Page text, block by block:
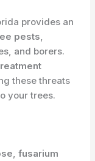
provides an
pests,
and borers.
these threats
your trees.
,fusarium